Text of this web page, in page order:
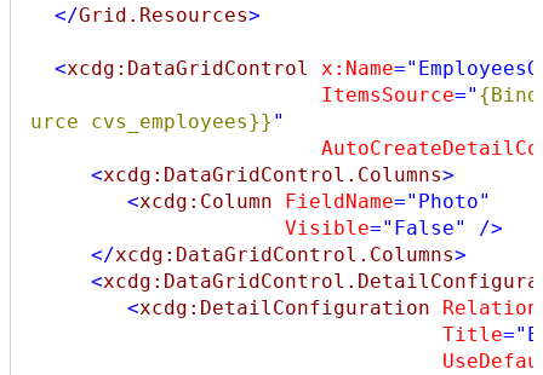
</Grid.Resources>
<xcdg:DataGridControl x:Name
ItemsSource="
urce cvs_employees}} "
<xcdg:DataGridControl.Columns>
<xcdg:Column FieldName="Photo"
Visible="False"
/>
</xcdg:DataGridControl.Columns>
<
<xcdg:DetailConfiguration
Title